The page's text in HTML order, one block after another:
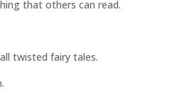
that others can read.
twisted fairy tales.